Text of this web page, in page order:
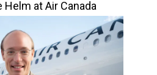
at Air Canada